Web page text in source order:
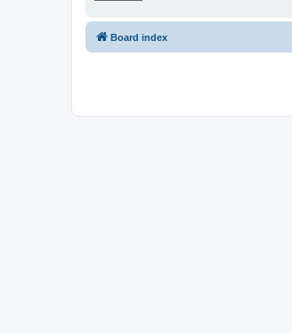
Board index